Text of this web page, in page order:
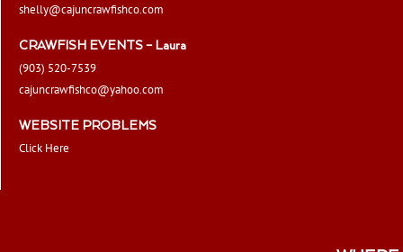
shelly@cajuncrawfishco.com
CRAWFISH EVENTS – Laura
(903) 520-7539
cajuncrawfishco@yahoo.com
WEBSITE PROBLEMS
Click Here